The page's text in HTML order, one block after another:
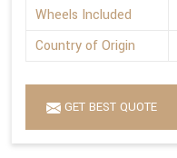
Wheels Included
Country of Origin
GET BEST QUOTE